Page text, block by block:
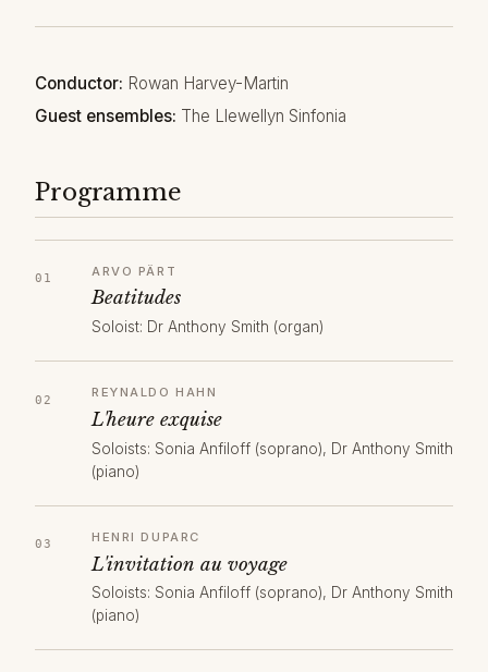
Conductor: Rowan Harvey-Martin
Guest ensembles: The Llewellyn Sinfonia
Programme
ARVO PÄRT
Beatitudes
Soloist: Dr Anthony Smith (organ)
REYNALDO HAHN
L'heure exquise
Soloists: Sonia Anfiloff (soprano), Dr Anthony Smith
(piano)
HENRI DUPARC
L'invitation au voyage
Soloists: Sonia Anfiloff (soprano), Dr Anthony Smith
(piano)